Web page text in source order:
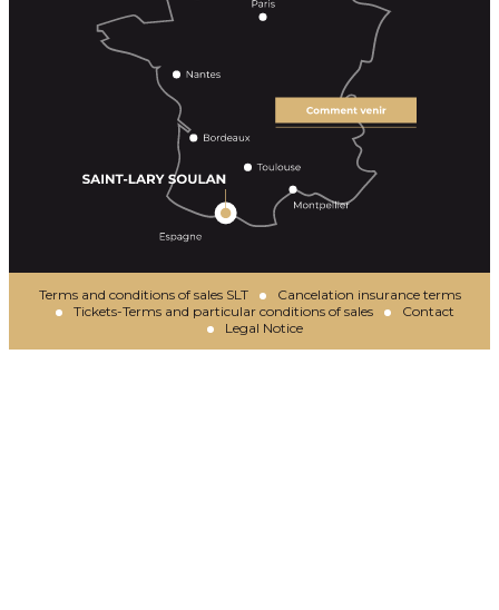
Terms and conditions of sales SLT
Cancelation insurance terms
Tickets-Terms and particular conditions of sales
Contact
Legal Notice